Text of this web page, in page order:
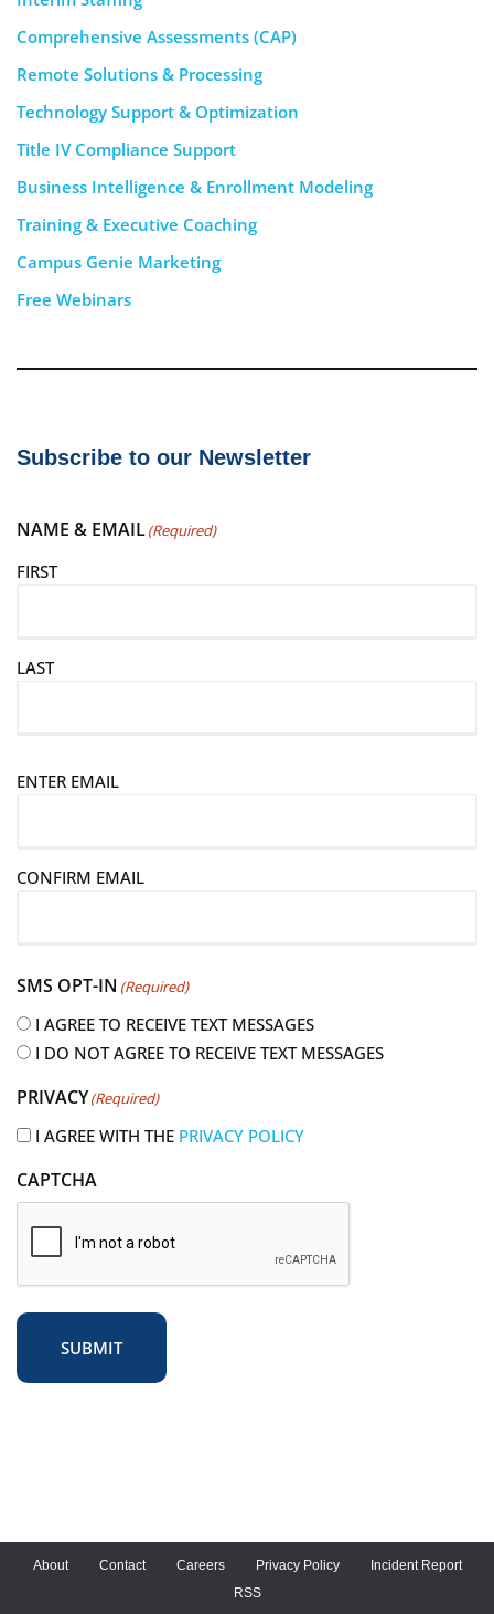
Comprehensive Assessments (CAP)
Remote Solutions & Processing
Technology Support & Optimization
Title IV Compliance Support
Business Intelligence & Enrollment Modeling
Training & Executive Coaching
Campus Genie Marketing
Free Webinars
Subscribe to our Newsletter
NAME & EMAIL(Required)
FIRST
LAST
E
l
q
u
i
e
d
ENTER EMAIL
CONFIRM EMAIL
SMS OPT-IN (Required)
I AGREE TO RECEIVE TEXT MESSAGES
I DO NOT AGREE TO RECEIVE TEXT MESSAGES
PRIVACY(Required)
I AGREE WITH THE PRIVACY POLICY
CAPTCHA
SUBMIT
About Contact Careers Privacy Policy
Incident Report
RSS